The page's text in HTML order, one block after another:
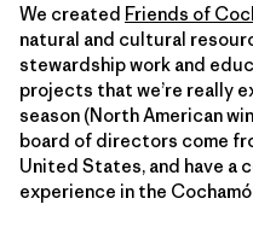
We created Friends of
natural and cultural
stewardship work and
projects that we’re really
season (North American
board of directors come
United States, and have a
experience in the Cochamó